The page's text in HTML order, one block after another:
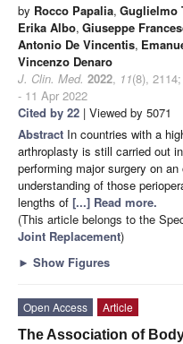
by Rocco Papalia, Guglielmo
Erika Albo, Giuseppe
Antonio De Vincentis,
Vincenzo Denaro
J. Clin. Med. 2022, 11(8), 2114;
- 11 Apr 2022
Cited by 22 | Viewed by 5071
Abstract In countries with a
arthroplasty is still carried out
performing major surgery on
understanding of those
lengths of [...] Read more.
(This article belongs to the
Joint Replacement)
► Show Figures
Open Access
Article
The Association of